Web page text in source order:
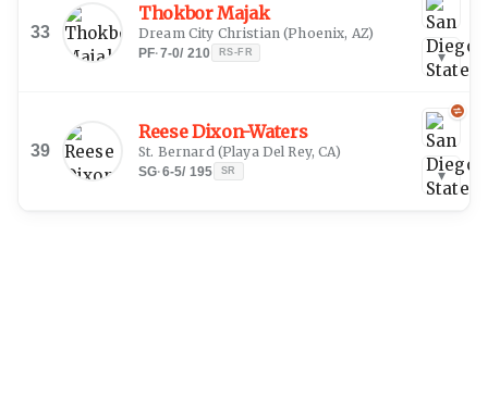
33
Thokbor Majak
Dream City Christian (Phoenix, AZ)
PF·7-0/ 210 RS-FR ▾
39
Reese Dixon-Waters
St. Bernard (Playa Del Rey, CA)
SG·6-5/ 195 SR ▾